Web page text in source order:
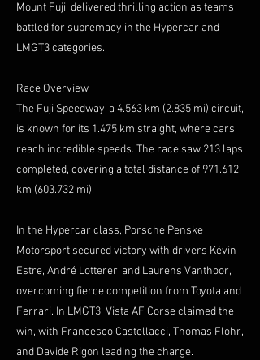
Mount Fuji, delivered thrilling action as teams
battled for supremacy in the Hypercar and
LMGT3 categories.
Race Overview
The Fuji Speedway, a 4.563 km (2.835 mi) circuit,
is known for its 1.475 km straight, where cars
reach incredible speeds. The race saw 213 laps
completed, covering a total distance of 971.612
km (603.732 mi).
In the Hypercar class, Porsche Penske
Motorsport secured victory with drivers Kévin
Estre, André Lotterer, and Laurens Vanthoor,
overcoming fierce competition from Toyota and
Ferrari. In LMGT3, Vista AF Corse claimed the
win, with Francesco Castellacci, Thomas Flohr,
and Davide Rigon leading the charge.